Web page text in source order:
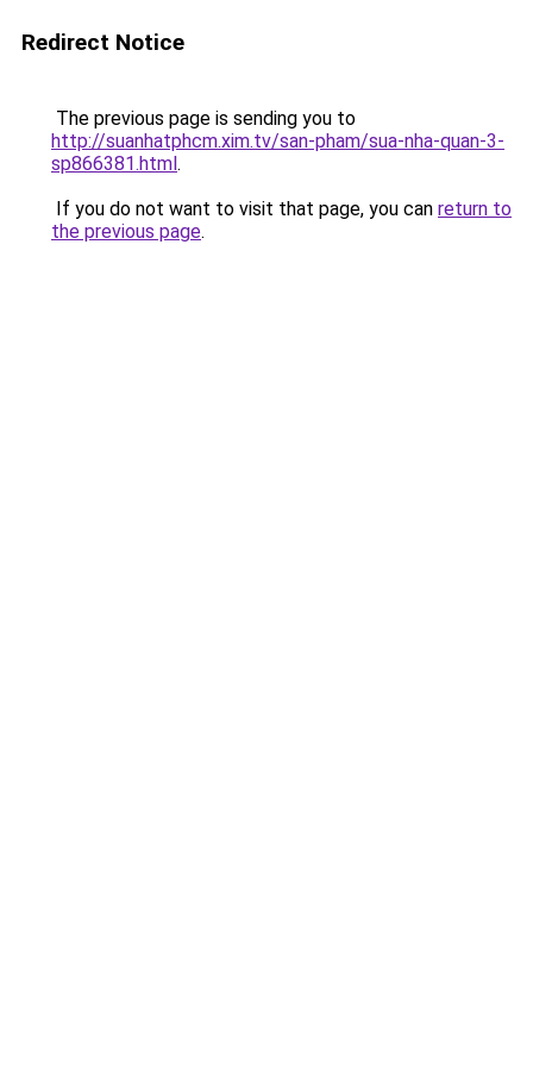
Redirect Notice
The previous page is sending you to
http://suanhatphcm.xim.tv/san-pham/sua-nha-quan-3-
sp866381.html.
If you do not want to visit that page, you can return to
the previous page.